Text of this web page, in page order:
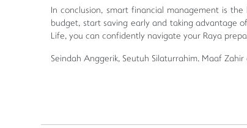
In conclusion, smart financial management is
budget, start saving early and taking advantage
Life, you can confidently navigate your Raya
Seindah Anggerik, Seutuh Silaturrahim. Maaf Zahir